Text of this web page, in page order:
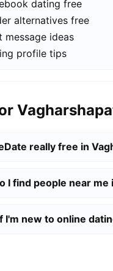
dating free
alternatives free
message ideas
profile tips
really free in
I find people near me
I'm new to online